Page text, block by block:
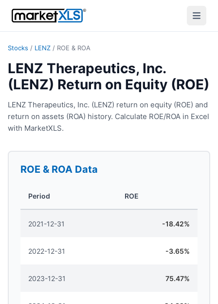
Stocks / LENZ / ROE & ROA
LENZ Therapeutics, Inc.
(LENZ) Return on Equity (ROE)
LENZ Therapeutics, Inc. (LENZ) return on equity (ROE) and
return on assets (ROA) history. Calculate ROE/ROA in Excel
with MarketXLS.
ROE & ROA Data
Period ROE
2021-12-31 -18.42%
2022-12-31 -3.65%
2023-12-31 75.47%